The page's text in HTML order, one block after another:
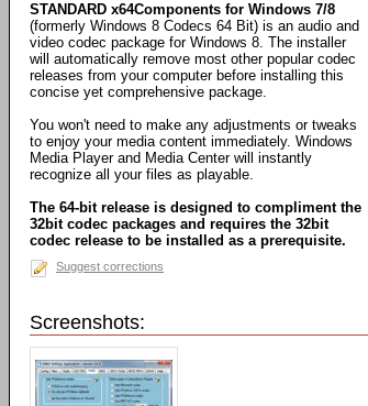
STANDARD x64Components for Windows 7/8
(formerly Windows 8 Codecs 64 Bit) is an audio and
video codec package for Windows 8. The installer
will automatically remove most other popular codec
releases from your computer before installing this
concise yet comprehensive package.
You won't need to make any adjustments or tweaks
to enjoy your media content immediately. Windows
Media Player and Media Center will instantly
recognize all your files as playable.
The 64-bit release is designed to compliment the
32bit codec packages and requires the 32bit
codec release to be installed as a prerequisite.
Suggest corrections
Screenshots: